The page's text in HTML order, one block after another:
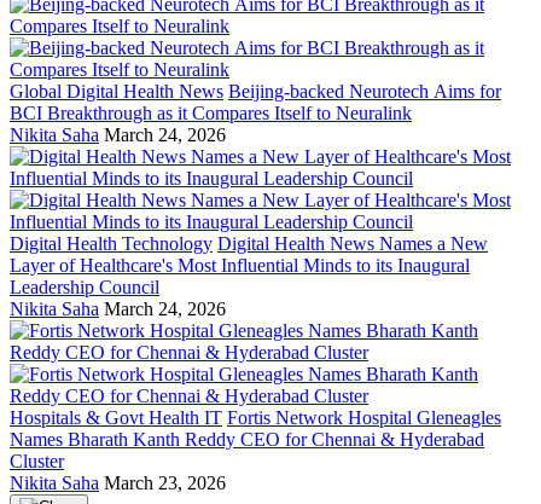
Global Digital Health News Beijing-backed Neurotech Aims for
BCI Breakthrough as it Compares Itself to Neuralink
Nikita Saha March 24, 2026
Digital Health Technology Digital Health News Names a New
Layer of Healthcare's Most Influential Minds to its Inaugural
Leadership Council
Nikita Saha March 24, 2026
Hospitals & Govt Health IT Fortis Network Hospital Gleneagles
Names Bharath Kanth Reddy CEO for Chennai & Hyderabad
Cluster
Nikita Saha March 23, 2026